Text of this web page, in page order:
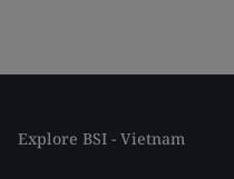
Explore BSI - Vietnam